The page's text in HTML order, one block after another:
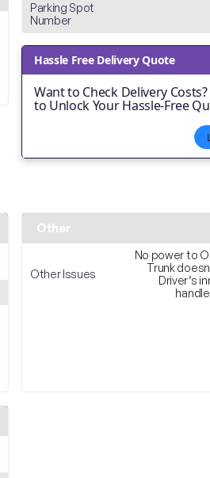
Parking Spot
Number
Hassle Free Delivery Quote
Want to Check Delivery
to Unlock Your Hassle-Free
Other
Other Issues
No power to
Trunk
Driver’s